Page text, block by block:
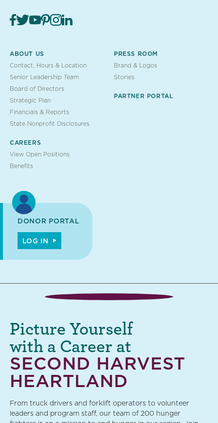
ABOUT US
Contact, Hours & Location
Senior Leadership Team
Board of Directors
Strategic Plan
Financials & Reports
State Nonprofit Disclosures
CAREERS
View Open Positions
Benefits
PRESS ROOM
Brand & Logos
Stories
PARTNER PORTAL
DONOR PORTAL
LOG IN
SECOND HARVEST
HEARTLAND
Picture Yourself
with a Career at
From truck drivers and forklift operators to volunteer
leaders and program staff, our team of 200 hunger